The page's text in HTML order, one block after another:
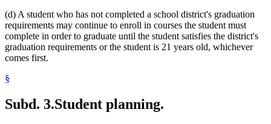
(d) A student who has not completed a school district's graduation
requirements may continue to enroll in courses the student must
complete in order to graduate until the student satisfies the district's
graduation requirements or the student is 21 years old, whichever
comes first.
§
Subd. 3.Student planning.